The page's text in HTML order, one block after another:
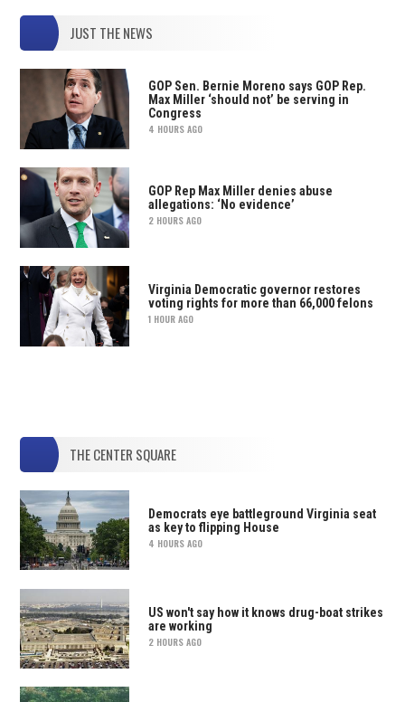
JUST THE NEWS
GOP Sen. Bernie Moreno says GOP Rep.
Max Miller ‘should not’ be serving in
Congress
4 HOURS AGO
GOP Rep Max Miller denies abuse
allegations: ‘No evidence’
2 HOURS AGO
Virginia Democratic governor restores
voting rights for more than 66,000 felons
1 HOUR AGO
THE CENTER SQUARE
Democrats eye battleground Virginia seat
as key to flipping House
4 HOURS AGO
US won't say how it knows drug-boat strikes
are working
2 HOURS AGO